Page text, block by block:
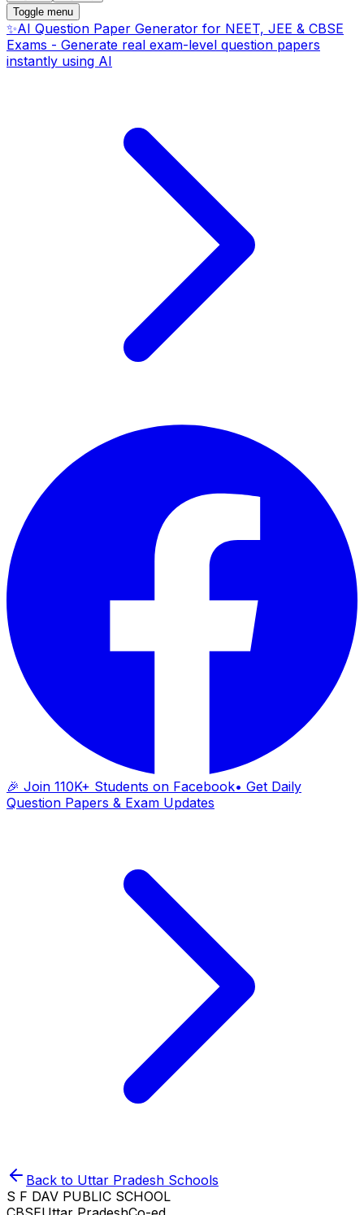
Toggle menu
✨AI Question Paper Generator for NEET, JEE & CBSE
Exams - Generate real exam-level question papers
instantly using AI
🎉 Join 110K+ Students on Facebook• Get Daily
Question Papers & Exam Updates
Back to Uttar Pradesh Schools
S F DAV PUBLIC SCHOOL